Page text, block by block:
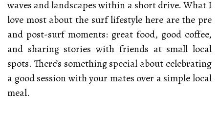
waves and landscapes within a short drive. What I
love most about the surf lifestyle here are the pre
and post-surf moments: great food, good coffee,
and sharing stories with friends at small local
spots. There’s something special about celebrating
a good session with your mates over a simple local
meal.